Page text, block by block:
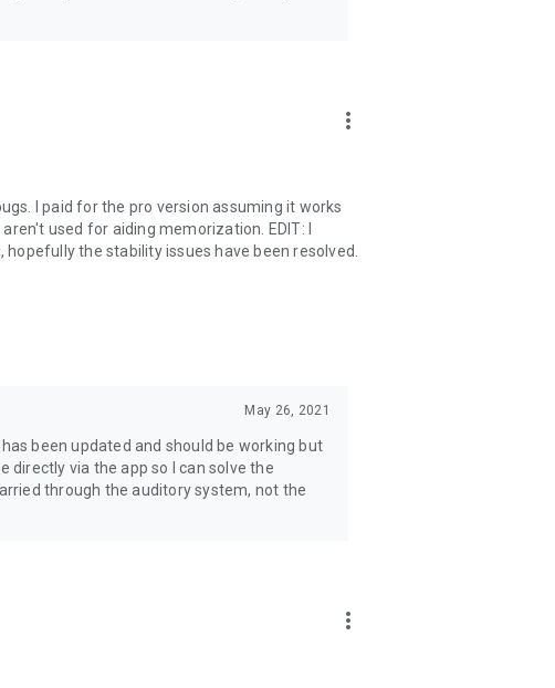
more_vert
I paid for the pro version assuming it works
used for aiding memorization. EDIT: I
the stability issues have been resolved.
May 26, 2021
been updated and should be working but
directly via the app so I can solve the
through the auditory system, not the
more_vert